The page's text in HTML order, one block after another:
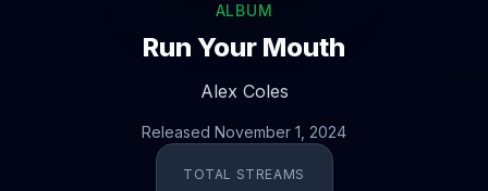
ALBUM
Run Your Mouth
Alex Coles
Released November 1, 2024
TOTAL STREAMS